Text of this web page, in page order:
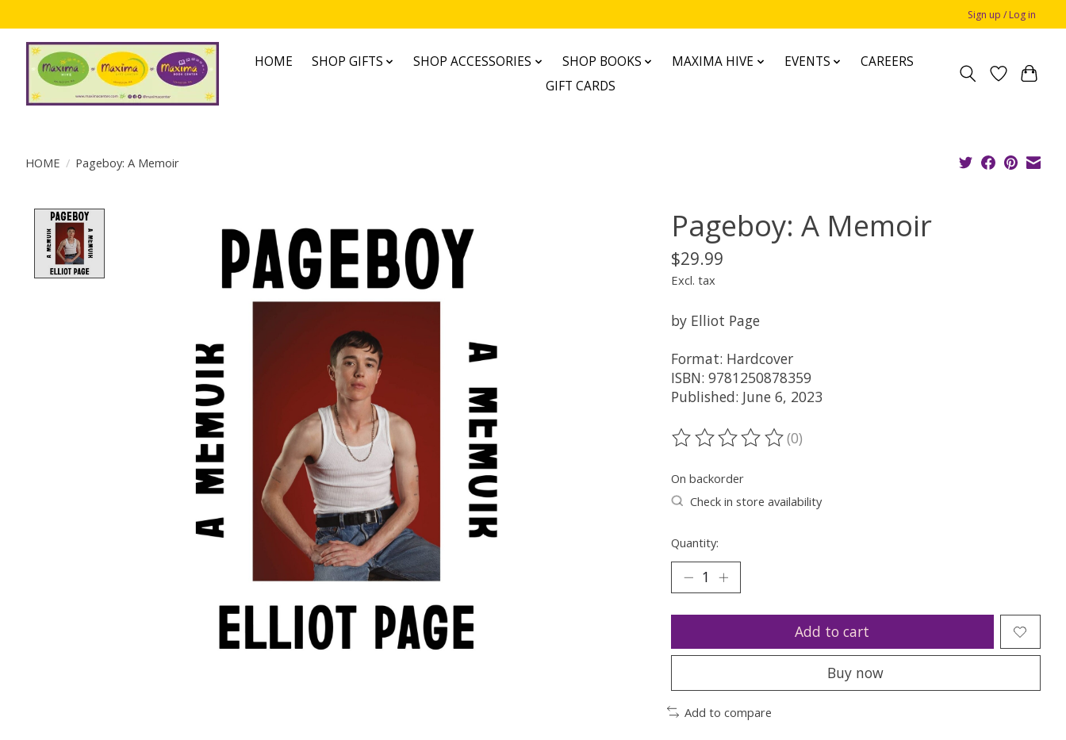
Sign up / Log in
HOME SHOP GIFTS SHOP ACCESSORIES SHOP BOOKS MAXIMA HIVE EVENTS
CAREERS
GIFT CARDS
HOME / Pageboy: A Memoir
Pageboy: A Memoir
$29.99
Excl. tax
by Elliot Page
Format: Hardcover
ISBN: 9781250878359
Published: June 6, 2023
The rating of this product is
(0)
On backorder
Check in store availability
Quantity:
Add to cart
Buy now
Add to compare